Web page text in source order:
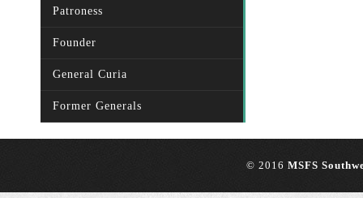
Patroness
Founder
General Curia
Former Generals
© 2016 MSFS